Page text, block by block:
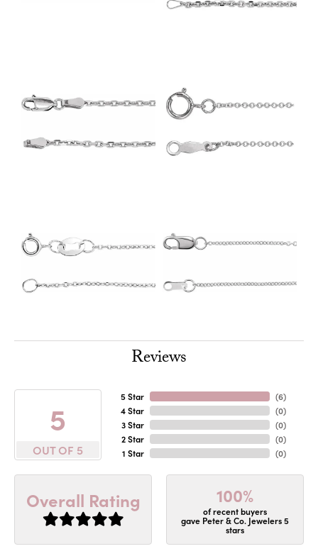
Reviews
5
OUT OF 5
5 Star
4 Star
3 Star
2 Star
1 Star
(6)
(0)
(0)
(0)
(0)
Overall Rating 100%
of recent buyers
gave Peter & Co. Jewelers 5
stars